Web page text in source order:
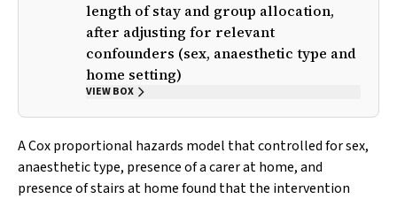
length of stay and group allocation,
after adjusting for relevant
confounders (sex, anaesthetic type and
home setting)
VIEW BOX
A Cox proportional hazards model that controlled for sex,
anaesthetic type, presence of a carer at home, and
presence of stairs at home found that the intervention